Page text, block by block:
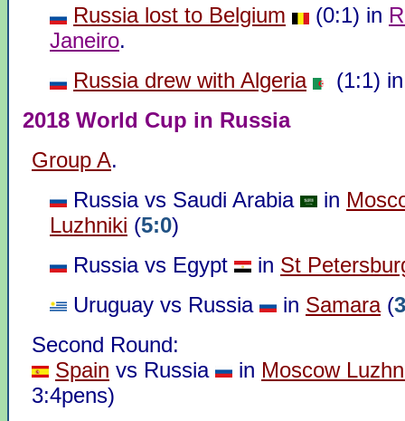
Russia lost to Belgium
(0:1) in
Janeiro.
Russia drew with Algeria
(1:1)
2018 World Cup in Russia
Group A.
Russia vs Saudi Arabia
in
Luzhniki (5:0)
Russia vs Egypt
in St
Uruguay vs Russia
in Samara(
Second Round:
Spain vs Russia in Moscow
3:4pens)